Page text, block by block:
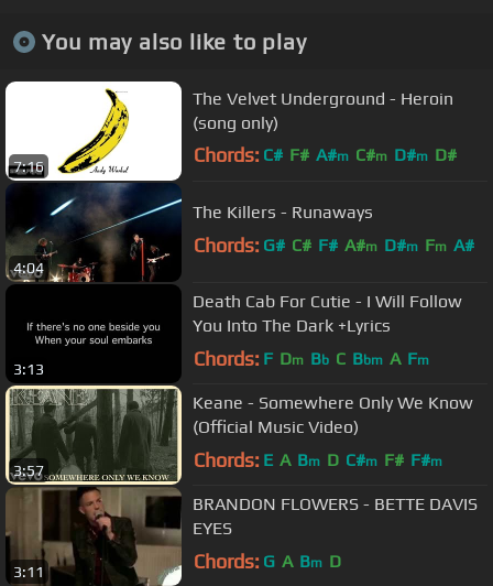
You may also like to play
7:16
The Velvet Underground - Heroin
(song only)
Chords: C# F# A#m C#m D#m D#
4:04
The Killers - Runaways
Chords: G# C# F# A#m D#m Fm A#
3:13
Death Cab For Cutie - I Will Follow
You Into The Dark +Lyrics
Chords: F Dm Bb C Bbm A Fm
3:57
Keane - Somewhere Only We Know
(Official Music Video)
Chords: E A Bm D C#m F# F#m
3:11
BRANDON FLOWERS - BETTE DAVIS
EYES
Chords: G A Bm D